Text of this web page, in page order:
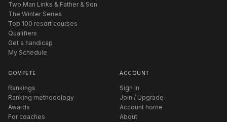
Two Man Links & Father & Son
The Winter Series
Top 100 resort courses
Qualifiers
Get a handicap
My Schedule
COMPETE
Rankings
Ranking methodology
Awards
For coaches
ACCOUNT
Sign in
Join / Upgrade
Account home
About